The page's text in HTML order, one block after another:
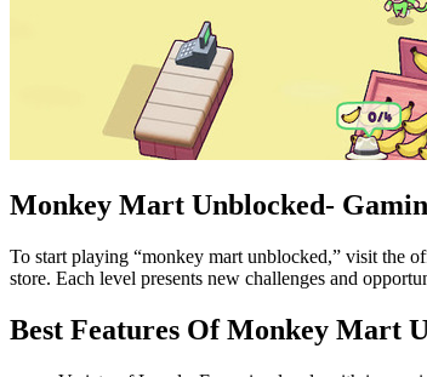
Monkey Mart Unblocked-
To start playing “monkey mart unblocked,” visit the
store. Each level presents new challenges and
Best Features Of Monkey Mart